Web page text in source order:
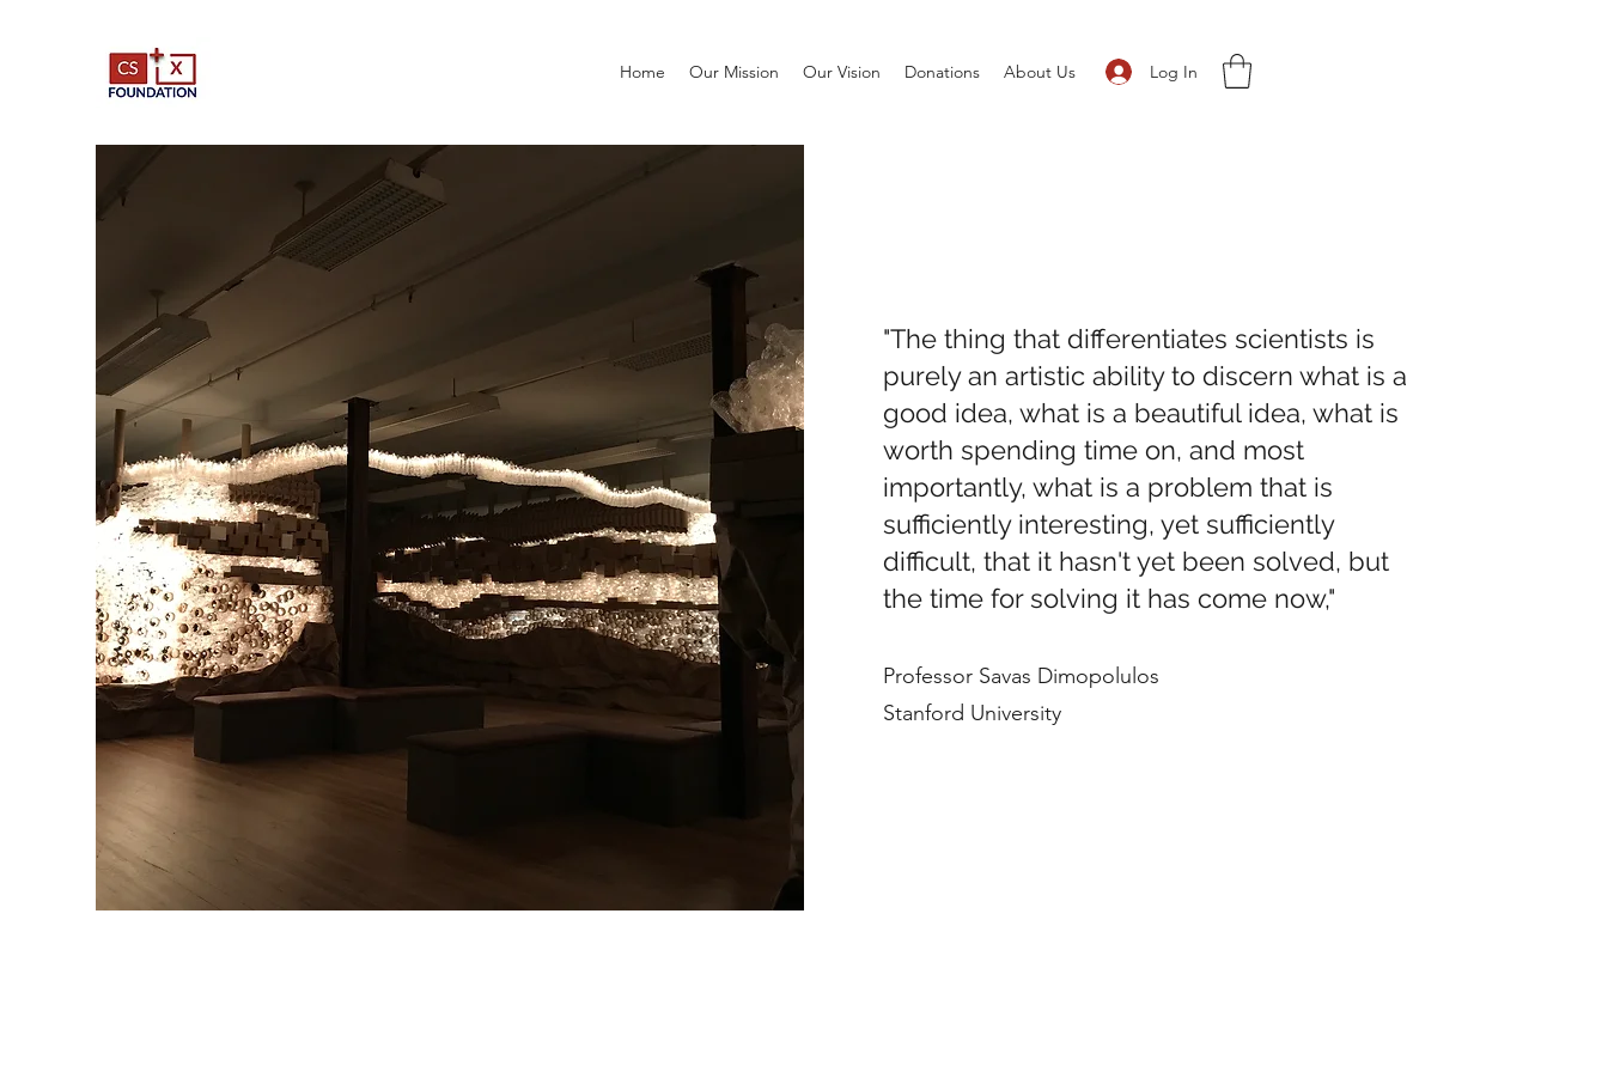
Home Our Mission Our Vision Donations About Us Log In
"The thing that differentiates scientists is
purely an artistic ability to discern what is a
good idea, what is a beautiful idea, what is
worth spending time on, and most
importantly, what is a problem that is
sufficiently interesting, yet sufficiently
difficult, that it hasn't yet been solved, but
the time for solving it has come now,"
Professor Savas Dimopolulos
Stanford University